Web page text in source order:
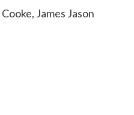
James Jason